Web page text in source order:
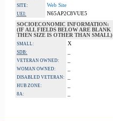
SITE:
Web Site
UEI:
N65AP2C8VUE5
SOCIOECONOMIC INFORMATION:
(IF ALL FIELDS BELOW ARE BLANK
THEN SIZE IS OTHER THAN SMALL)
SMALL: X
SDB:
VETERAN OWNED:
WOMAN OWNED:
DISABLED VETERAN:
HUB ZONE:
8A: